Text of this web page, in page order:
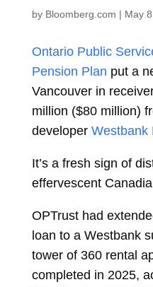
by Bloomberg.com | May
Ontario Public
Pension Plan put a
Vancouver in
million ($80 million)
developer Westbank
It’s a fresh sign of
effervescent
OPTrust had
loan to a Westbank
tower of 360 rental
completed in 2025,